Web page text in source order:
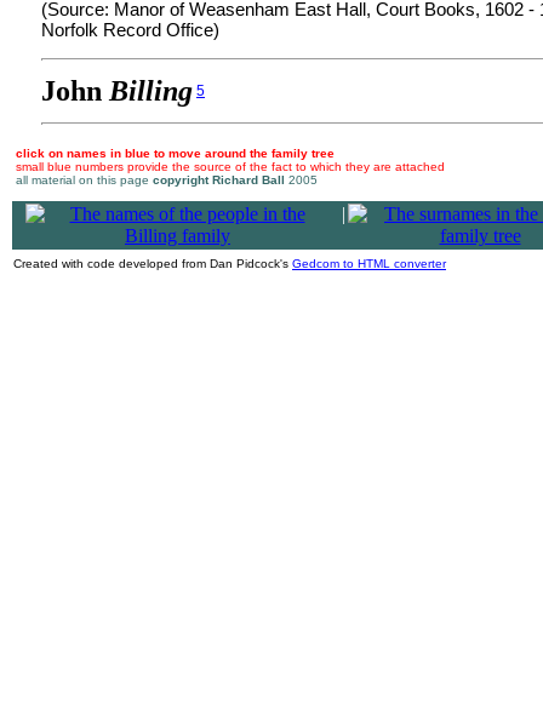
(Source: Manor of Weasenham East Hall, Court Books, 1602 -
Norfolk Record Office)
John Billing 5
click on names in blue to move around the family tree
small blue numbers provide the source of the fact to which they are attached
all material on this page copyright Richard Ball 2005
|
Created with code developed from Dan Pidcock's Gedcom to HTML converter